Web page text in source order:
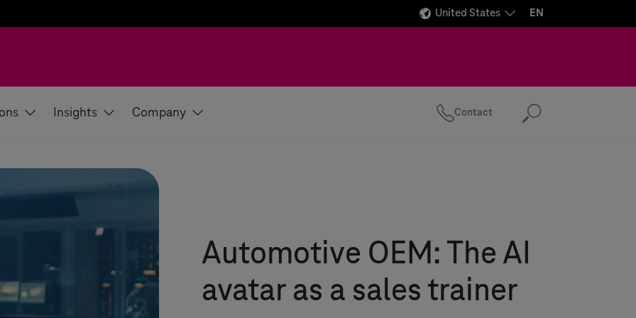
United States EN
Insights Company Contact Search
Automotive OEM: The AI
avatar as a sales trainer